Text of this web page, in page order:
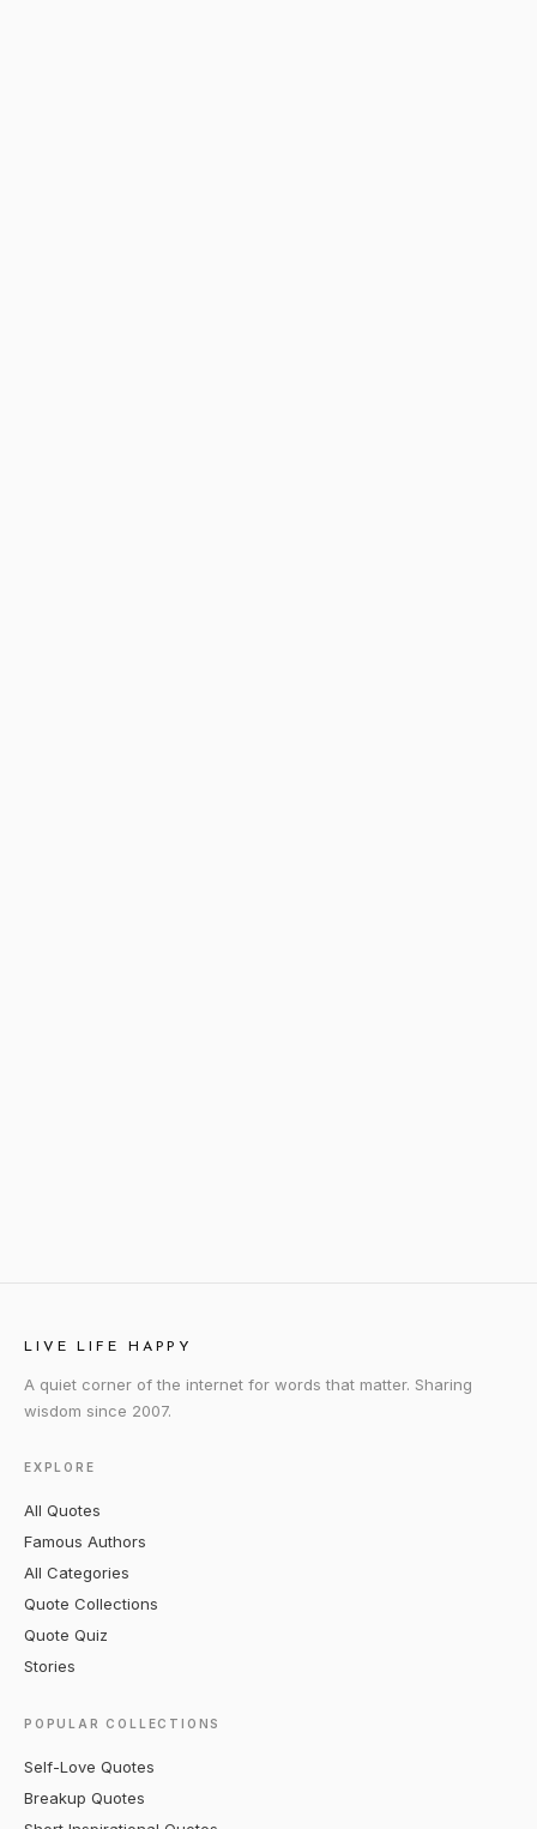
LIVE LIFE HAPPY
A quiet corner of the internet for words that matter. Sharing
wisdom since 2007.
EXPLORE
All Quotes
Famous Authors
All Categories
Quote Collections
Quote Quiz
Stories
POPULAR COLLECTIONS
Self-Love Quotes
Breakup Quotes